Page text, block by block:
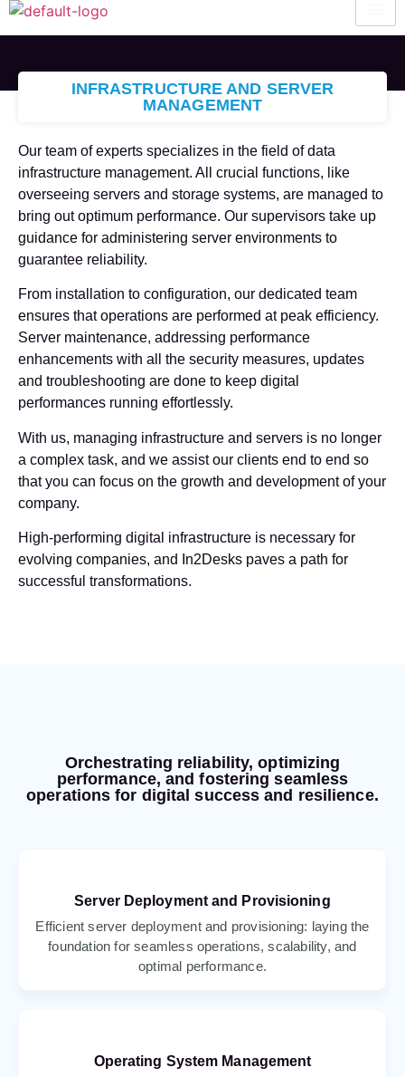
INFRASTRUCTURE AND SERVER
MANAGEMENT
Our team of experts specializes in the field of data
infrastructure management. All crucial functions, like
overseeing servers and storage systems, are managed to
bring out optimum performance. Our supervisors take up
guidance for administering server environments to
guarantee reliability.
From installation to configuration, our dedicated team
ensures that operations are performed at peak efficiency.
Server maintenance, addressing performance
enhancements with all the security measures, updates
and troubleshooting are done to keep digital
performances running effortlessly.
With us, managing infrastructure and servers is no longer
a complex task, and we assist our clients end to end so
that you can focus on the growth and development of your
company.
High-performing digital infrastructure is necessary for
evolving companies, and In2Desks paves a path for
successful transformations.
Orchestrating reliability, optimizing
performance, and fostering seamless
operations for digital success and resilience.
Server Deployment and Provisioning
Efficient server deployment and provisioning: laying the
foundation for seamless operations, scalability, and
optimal performance.
Operating System Management